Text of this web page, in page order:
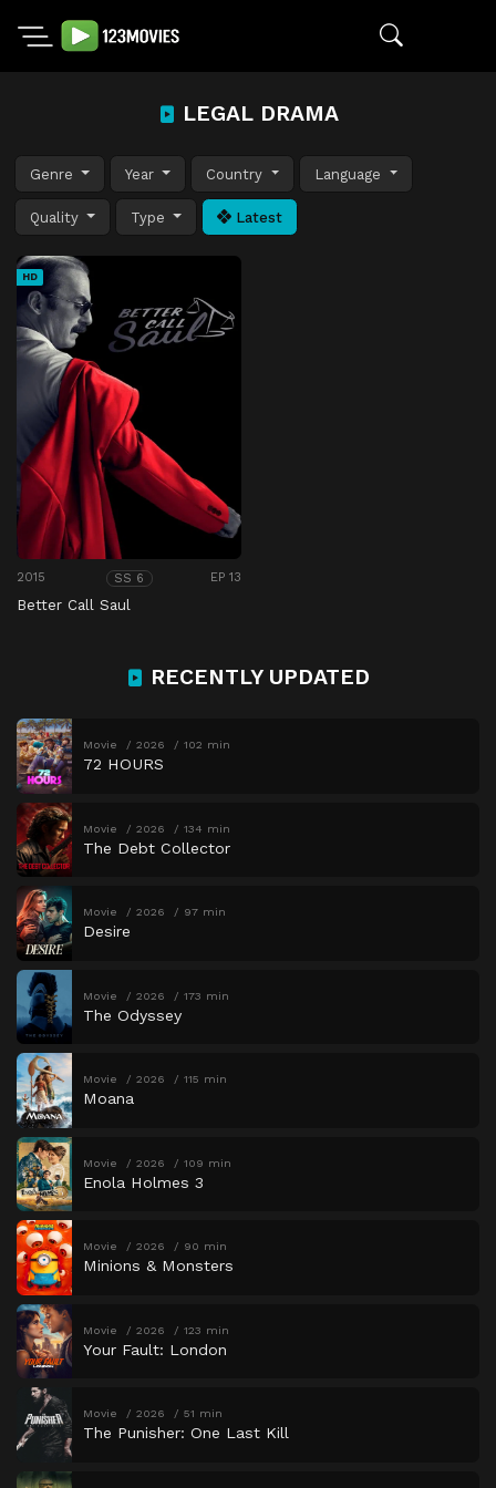
LEGAL DRAMA
Genre Year Country Language
Quality Type Latest
HD
2015 SS 6 EP 13
Better Call Saul
RECENTLY UPDATED
Movie 2026 102 min
72 HOURS
Movie 2026 134 min
The Debt Collector
Movie 2026 97 min
Desire
Movie 2026 173 min
The Odyssey
Movie 2026 115 min
Moana
Movie 2026 109 min
Enola Holmes 3
Movie 2026 90 min
Minions & Monsters
Movie 2026 123 min
Your Fault: London
Movie 2026 51 min
The Punisher: One Last Kill